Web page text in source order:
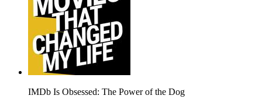
IMDb Is Obsessed: The Power of the Dog